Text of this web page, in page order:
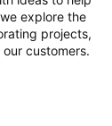
explore the
projects,
customers.